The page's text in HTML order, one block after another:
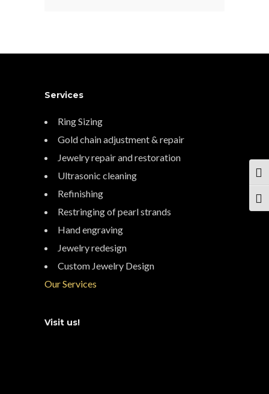
Services
Ring Sizing
Gold chain adjustment & repair
Jewelry repair and restoration
Ultrasonic cleaning
Refinishing
Restringing of pearl strands
Hand engraving
Jewelry redesign
Custom Jewelry Design
Our Services
Visit us!